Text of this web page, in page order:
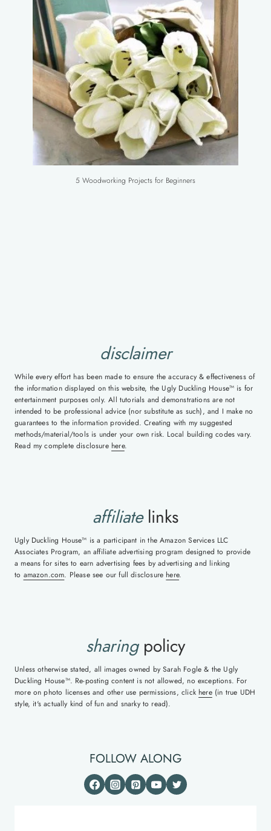
5 Woodworking Projects for Beginners
disclaimer
While every effort has been made to ensure the accuracy & effectiveness of
the information displayed on this website, the Ugly Duckling House™ is for
entertainment purposes only. All tutorials and demonstrations are not
intended to be professional advice (nor substitute as such), and I make no
guarantees to the information provided. Creating with my suggested
methods/material/tools is under your own risk. Local building codes vary.
Read my complete disclosure here.
affiliatelinks
Ugly Duckling House™ is a participant in the Amazon Services LLC
Associates Program, an affiliate advertising program designed to provide
a means for sites to earn advertising fees by advertising and linking
to amazon.com. Please see our full disclosure here.
sharingpolicy
Unless otherwise stated, all images owned by Sarah Fogle & the Ugly
Duckling House™. Re-posting content is not allowed, no exceptions. For
more on photo licenses and other use permissions, click here(in true UDH
style, it's actually kind of fun and snarky to read).
FOLLOW ALONG